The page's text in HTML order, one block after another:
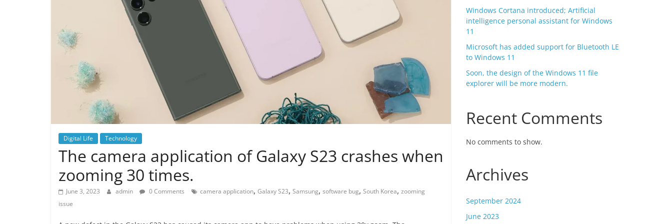
Digital Life Technology
The camera application of Galaxy S23 crashes when
zooming 30 times.
June 3, 2023 admin 0 Comments camera application, Galaxy S23, Samsung, software bug, South Korea, zooming
issue
Windows Cortana introduced; Artificial
intelligence personal assistant for Windows
11
Microsoft has added support for Bluetooth LE
to Windows 11
Soon, the design of the Windows 11 file
explorer will be more modern.
Recent Comments
No comments to show.
Archives
September 2024
June 2023